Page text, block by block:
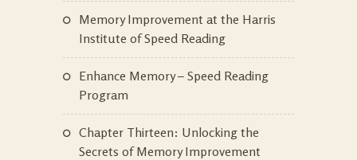
Memory Improvement at the Harris
Institute of Speed Reading
Enhance Memory – Speed Reading
Program
Chapter Thirteen: Unlocking the
Secrets of Memory Improvement